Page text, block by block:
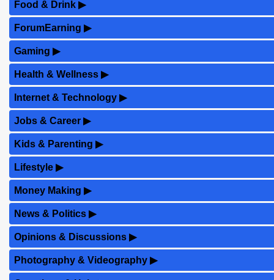
Food & Drink ▶
ForumEarning ▶
Gaming ▶
Health & Wellness ▶
Internet & Technology ▶
Jobs & Career ▶
Kids & Parenting ▶
Lifestyle ▶
Money Making ▶
News & Politics ▶
Opinions & Discussions ▶
Photography & Videography ▶